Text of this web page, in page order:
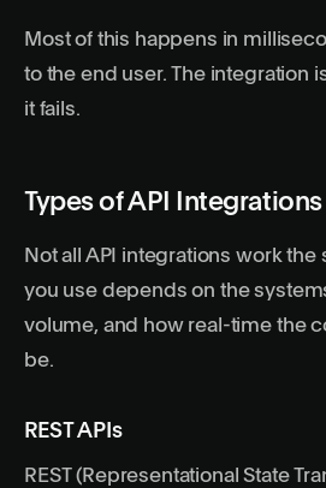
Most of this happens in
to the end user. The integration
it fails.
Types of API Integrations
Not all API integrations work the
you use depends on the
volume, and how real-time the
be.
REST APIs
REST (Representational State